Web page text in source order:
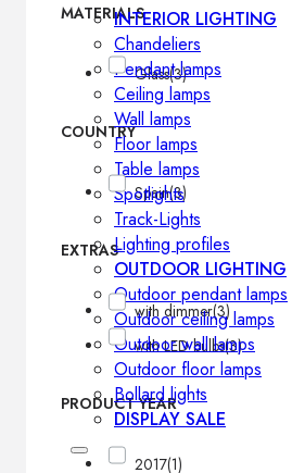
INTERIOR LIGHTING
Chandeliers
Pendant lamps
Ceiling lamps
Wall lamps
Floor lamps
Table lamps
Spotlights
Track-Lights
Lighting profiles
OUTDOOR LIGHTING
Outdoor pendant lamps
Outdoor ceiling lamps
Outdoor wall lamps
Outdoor floor lamps
Bollard lights
DISPLAY SALE
MATERIALS
Glass(3)
COUNTRY
Spain(3)
EXTRAS
with dimmer(3)
with LED bulbs(3)
PRODUCT YEAR
2017(1)